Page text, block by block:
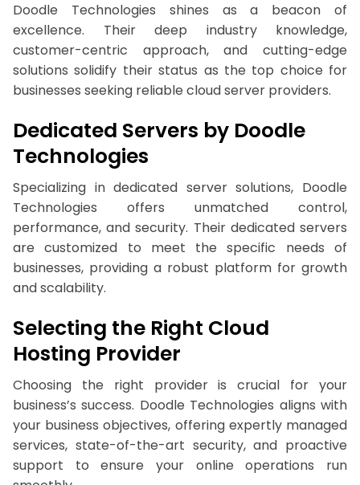
Doodle Technologies shines as a beacon of
excellence. Their deep industry knowledge,
customer-centric approach, and cutting-edge
solutions solidify their status as the top choice for
businesses seeking reliable cloud server providers.
Dedicated Servers by Doodle
Technologies
Specializing in dedicated server solutions, Doodle
Technologies offers unmatched control,
performance, and security. Their dedicated servers
are customized to meet the specific needs of
businesses, providing a robust platform for growth
and scalability.
Selecting the Right Cloud
Hosting Provider
Choosing the right provider is crucial for your
business’s success. Doodle Technologies aligns with
your business objectives, offering expertly managed
services, state-of-the-art security, and proactive
support to ensure your online operations run